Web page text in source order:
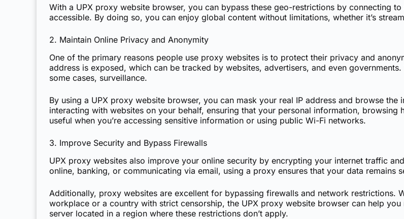
With a UPX proxy website browser, you can bypass these geo-restrictions by connecting
accessible. By doing so, you can enjoy global content without limitations, whether it’s
2. Maintain Online Privacy and Anonymity
One of the primary reasons people use proxy websites is to protect their privacy and
address is exposed, which can be tracked by websites, advertisers, and even
some cases, surveillance.
By using a UPX proxy website browser, you can mask your real IP address and browse
interacting with websites on your behalf, ensuring that your personal information,
useful when you’re accessing sensitive information or using public Wi-Fi networks.
3. Improve Security and Bypass Firewalls
UPX proxy websites also improve your online security by encrypting your internet traffic
online, banking, or communicating via email, using a proxy ensures that your data remains
Additionally, proxy websites are excellent for bypassing firewalls and network restrictions.
workplace or a country with strict censorship, the UPX proxy website browser can help
server located in a region where these restrictions don’t apply.